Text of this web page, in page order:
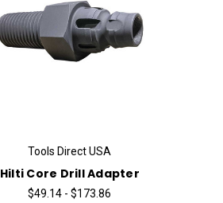
Tools Direct USA
Hilti Core Drill Adapter
$49.14 - $173.86